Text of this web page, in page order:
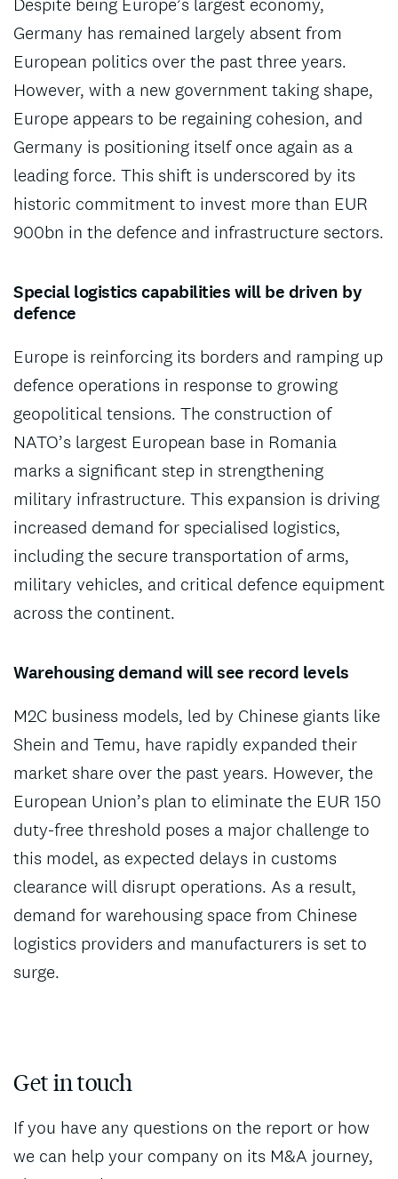
Germany has remained largely absent from
European politics over the past three years.
However, with a new government taking shape,
Europe appears to be regaining cohesion, and
Germany is positioning itself once again as a
leading force. This shift is underscored by its
historic commitment to invest more than EUR
900bn in the defence and infrastructure sectors.
Special logistics capabilities will be driven by
defence
Europe is reinforcing its borders and ramping up
defence operations in response to growing
geopolitical tensions. The construction of
NATO’s largest European base in Romania
marks a significant step in strengthening
military infrastructure. This expansion is driving
increased demand for specialised logistics,
including the secure transportation of arms,
military vehicles, and critical defence equipment
across the continent.
Warehousing demand will see record levels
M2C business models, led by Chinese giants like
Shein and Temu, have rapidly expanded their
market share over the past years. However, the
European Union’s plan to eliminate the EUR 150
duty-free threshold poses a major challenge to
this model, as expected delays in customs
clearance will disrupt operations. As a result,
demand for warehousing space from Chinese
logistics providers and manufacturers is set to
surge.
Get in touch
If you have any questions on the report or how
we can help your company on its M&A journey,